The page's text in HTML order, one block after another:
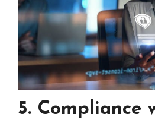
5. Compliance